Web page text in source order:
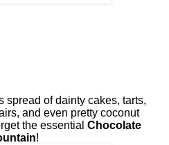
spread of dainty cakes, tarts,
and even pretty coconut
the essential Chocolate
!